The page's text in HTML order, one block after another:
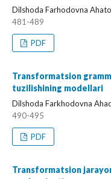
Dilshoda Farhodovna
481-489
PDF
Transformatsion
tuzilishining modellari
Dilshoda Farkhodovna
490-495
PDF
Transformatsion